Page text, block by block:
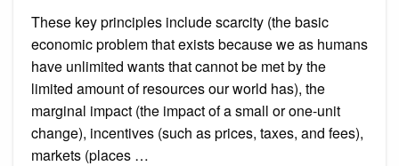
These key principles include scarcity (the basic
economic problem that exists because we as humans
have unlimited wants that cannot be met by the
limited amount of resources our world has), the
marginal impact (the impact of a small or one-unit
change), incentives (such as prices, taxes, and fees),
markets (places …